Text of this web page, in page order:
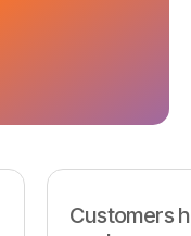
Customers